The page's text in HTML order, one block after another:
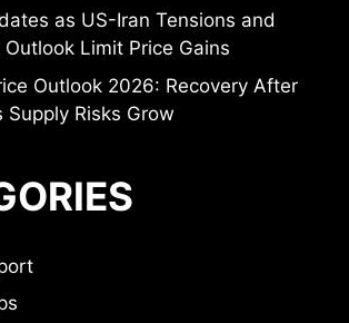
as US-Iran Tensions and
Limit Price Gains
Outlook 2026: Recovery After
Supply Risks Grow